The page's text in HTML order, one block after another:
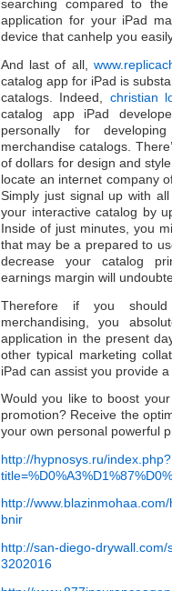
searching compared to
application for your iPad
device that canhelp you
And last of all,
catalog app for iPad is
catalogs. Indeed, christian
catalog app iPad
personally for
merchandise catalogs.
of dollars for design and
locate an internet company
Simply just signal up with
your interactive catalog by
Inside of just minutes, you
that may be a prepared to
decrease your catalog
earnings margin will
Therefore if you
merchandising, you
application in the present
other typical marketing
iPad can assist you provide
Would you like to boost
promotion? Receive the
your own personal powerful
http://hypnosys.ru/index.php?
http://
bnir
http://san-diego-
3202016